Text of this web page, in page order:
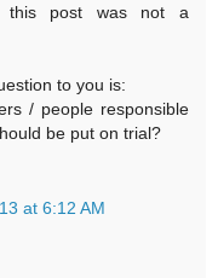
this post was not a
to you is:
/ people responsible
be put on trial?
at 6:12 AM